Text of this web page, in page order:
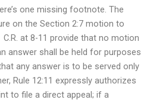
one missing footnote. The
on the Section 2:7 motion to
at 8-11 provide that no motion
answer shall be held for purposes
any answer is to be served only
Rule 12:11 expressly authorizes
to file a direct appeal; if a